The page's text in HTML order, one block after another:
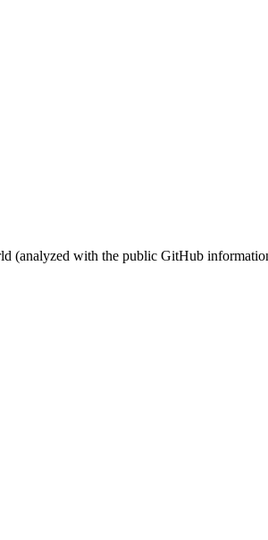
(analyzed with the public GitHub